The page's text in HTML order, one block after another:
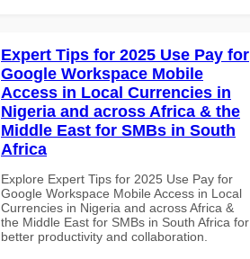
Expert Tips for 2025 Use Pay for
Google Workspace Mobile
Access in Local Currencies in
Nigeria and across Africa & the
Middle East for SMBs in South
Africa
Explore Expert Tips for 2025 Use Pay for
Google Workspace Mobile Access in Local
Currencies in Nigeria and across Africa &
the Middle East for SMBs in South Africa for
better productivity and collaboration.